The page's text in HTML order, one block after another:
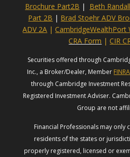
Brochure Part2B | Beth
Part 2B | Brad Stoehr ADV
ADV 2A |CambridgeWealthPort
CRA Form |CIR
Securities offered through
Inc., a Broker/Dealer, Member FINRA
through Cambridge Investment
Registered Investment Adviser.
Group are not
Financial Professionals may only
residents of the states or
properly registered, licensed or